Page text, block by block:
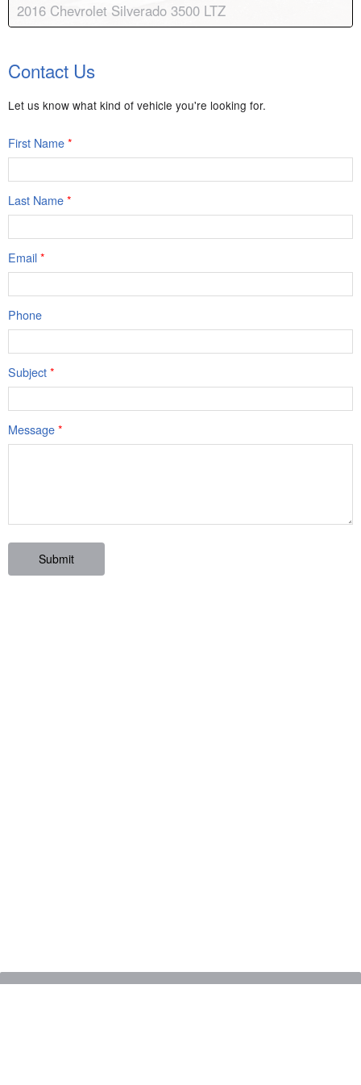
2016 Chevrolet Silverado 3500 LTZ
Engine:V8, 6.6L
Color:Summit White Stock #:8249A
Contact Us
Let us know what kind of vehicle you're looking for.
First Name*
Last Name*
Email*
Phone
Subject*
Message*